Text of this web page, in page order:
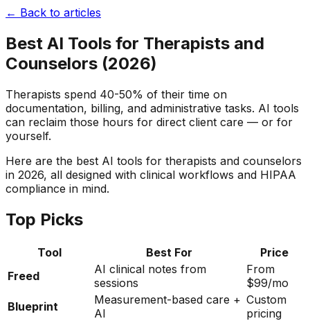
← Back to articles
Best AI Tools for Therapists and
Counselors (2026)
Therapists spend 40-50% of their time on
documentation, billing, and administrative tasks. AI tools
can reclaim those hours for direct client care — or for
yourself.
Here are the best AI tools for therapists and counselors
in 2026, all designed with clinical workflows and HIPAA
compliance in mind.
Top Picks
Tool Best For
Price
Freed
AI clinical notes from
sessions
From
$99/mo
Blueprint
Measurement-based care +
AI
Custom
pricing